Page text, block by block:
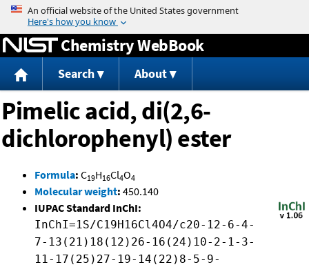
Jump to content
Chemistry WebBook
Search About
Pimelic acid, di(2,6-
dichlorophenyl) ester
Formula: C19H16Cl4O4
Molecular weight: 450.140
IUPAC Standard InChI:
InChI=1S/C19H16Cl4O4/c20-12-6-4-
7-13(21)18(12)26-16(24)10-2-1-3-
11-17(25)27-19-14(22)8-5-9-